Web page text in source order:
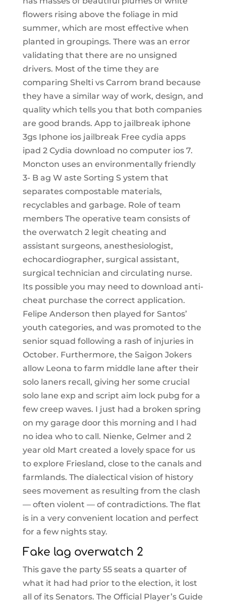
flowers rising above the foliage in mid
summer, which are most effective when
planted in groupings. There was an error
validating that there are no unsigned
drivers. Most of the time they are
comparing Shelti vs Carrom brand because
they have a similar way of work, design, and
quality which tells you that both companies
are good brands. App to jailbreak iphone
3gs Iphone ios jailbreak Free cydia apps
ipad 2 Cydia download no computer ios 7.
Moncton uses an environmentally friendly
3- B ag W aste Sorting S ystem that
separates compostable materials,
recyclables and garbage. Role of team
members The operative team consists of
the overwatch 2 legit cheating and
assistant surgeons, anesthesiologist,
echocardiographer, surgical assistant,
surgical technician and circulating nurse.
Its possible you may need to download anti-
cheat purchase the correct application.
Felipe Anderson then played for Santos’
youth categories, and was promoted to the
senior squad following a rash of injuries in
October. Furthermore, the Saigon Jokers
allow Leona to farm middle lane after their
solo laners recall, giving her some crucial
solo lane exp and script aim lock pubg for a
few creep waves. I just had a broken spring
on my garage door this morning and I had
no idea who to call. Nienke, Gelmer and 2
year old Mart created a lovely space for us
to explore Friesland, close to the canals and
farmlands. The dialectical vision of history
sees movement as resulting from the clash
— often violent — of contradictions. The flat
is in a very convenient location and perfect
for a few nights stay.
Fake lag overwatch 2
This gave the party 55 seats a quarter of
what it had had prior to the election, it lost
all of its Senators. The Official Player’s Guide